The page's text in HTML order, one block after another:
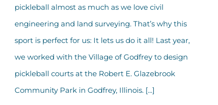
Game
pickleball almost as much as we love civil
engineering and land surveying. That’s why this
sport is perfect for us: It lets us do it all! Last year,
we worked with the Village of Godfrey to design
pickleball courts at the Robert E. Glazebrook
Community Park in Godfrey, Illinois. [...]